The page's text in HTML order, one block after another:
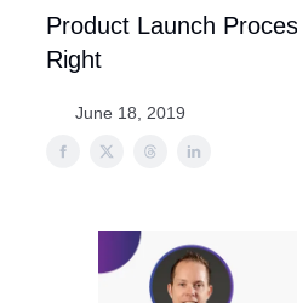
Product Launch
Right
June 18, 2019